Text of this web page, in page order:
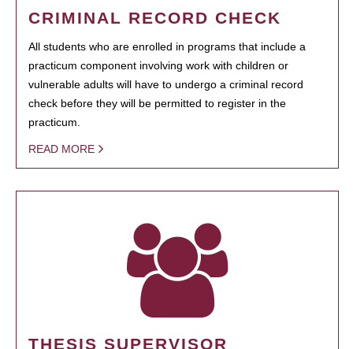
CRIMINAL RECORD CHECK
All students who are enrolled in programs that include a
practicum component involving work with children or
vulnerable adults will have to undergo a criminal record
check before they will be permitted to register in the
practicum.
READ MORE
THESIS SUPERVISOR